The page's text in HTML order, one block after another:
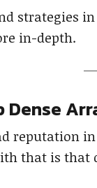
strategies
in-depth.
Dense
reputation
that is